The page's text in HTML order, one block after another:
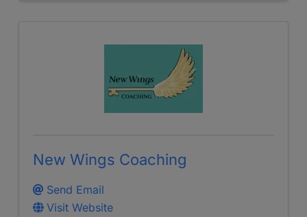
New Wings Coaching
Send Email
Visit Website